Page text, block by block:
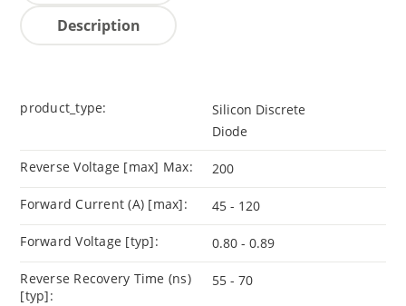
Description
product_type:
Silicon Discrete
Diode
Reverse Voltage [max] Max: 200
Forward Current (A) [max]: 45 - 120
Forward Voltage [typ]: 0.80 - 0.89
Reverse Recovery Time (ns)
[typ]:
55 - 70